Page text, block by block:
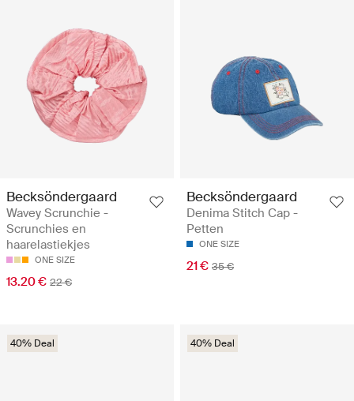
Becksöndergaard
Wavey Scrunchie -
Scrunchies en
haarelastiekjes
ONE SIZE
13.20 € 22 €
Becksöndergaard
Denima Stitch Cap -
Petten
ONE SIZE
21 € 35 €
40% Deal 40% Deal